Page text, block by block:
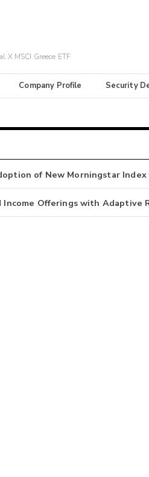
X MSCI Greece ETF
Company Profile Security
of New Morningstar Index
Income Offerings with Adaptive